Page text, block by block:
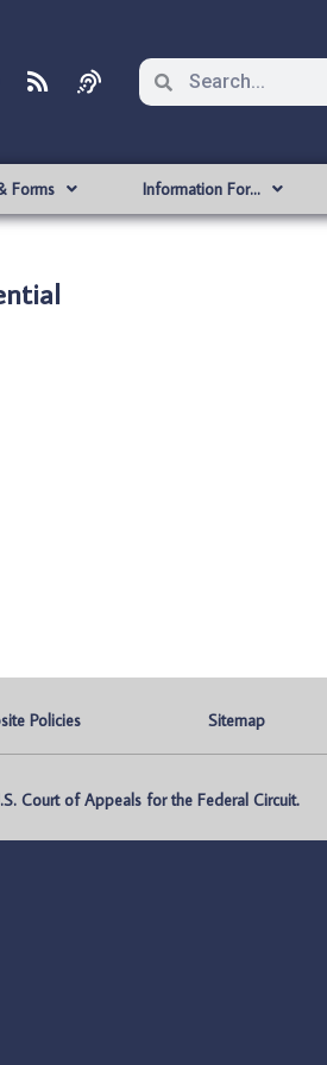
Forms Information For…
Policies Sitemap
Court of Appeals for the Federal Circuit.